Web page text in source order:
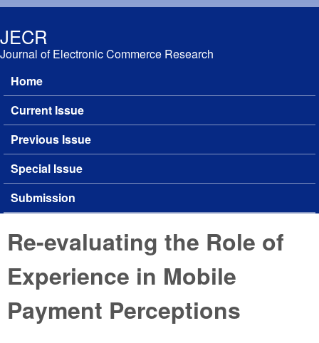
JECR
Journal of Electronic Commerce Research
Main menu
Home
Current Issue
Previous Issue
Special Issue
Submission
Re-evaluating the Role of
Experience in Mobile
Payment Perceptions